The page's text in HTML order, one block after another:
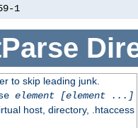
1
to skip leading junk.
element [element ...]
host, directory, .htaccess